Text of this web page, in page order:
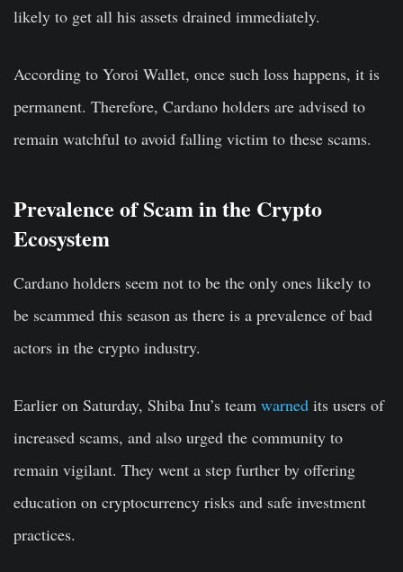
likely to get all his assets drained immediately.
According to Yoroi Wallet, once such loss happens, it is
permanent. Therefore, Cardano holders are advised to
remain watchful to avoid falling victim to these scams.
Prevalence of Scam in the Crypto
Ecosystem
Cardano holders seem not to be the only ones likely to
be scammed this season as there is a prevalence of bad
actors in the crypto industry.
Earlier on Saturday, Shiba Inu’s team warned its users of
increased scams, and also urged the community to
remain vigilant. They went a step further by offering
education on cryptocurrency risks and safe investment
practices.